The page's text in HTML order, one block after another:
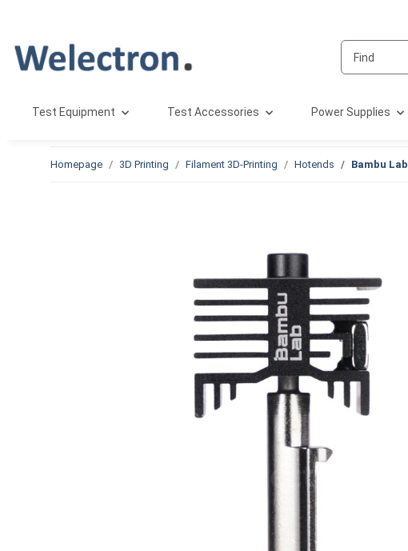
Test Equipment Test Accessories Power Supplies
Homepage 3D Printing Filament 3D-Printing Hotends Bambu